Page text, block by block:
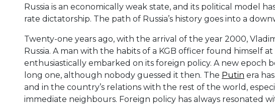
Russia is an economically weak state, and its political model
rate dictatorship. The path of Russia’s history goes into a
Twenty-one years ago, with the arrival of the year 2000,
Russia. A man with the habits of a KGB officer found himself
enthusiastically embarked on its foreign policy. A new epoch
long one, although nobody guessed it then. The Putin era
and in the country’s relations with the rest of the world,
immediate neighbours. Foreign policy has always resonated